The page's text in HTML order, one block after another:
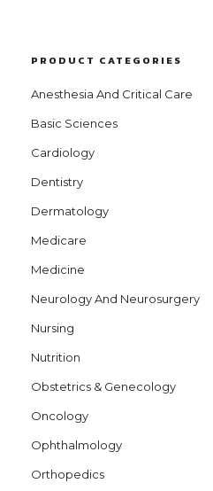
PRODUCT CATEGORIES
Anesthesia And Critical Care
Basic Sciences
Cardiology
Dentistry
Dermatology
Medicare
Medicine
Neurology And Neurosurgery
Nursing
Nutrition
Obstetrics & Genecology
Oncology
Ophthalmology
Orthopedics